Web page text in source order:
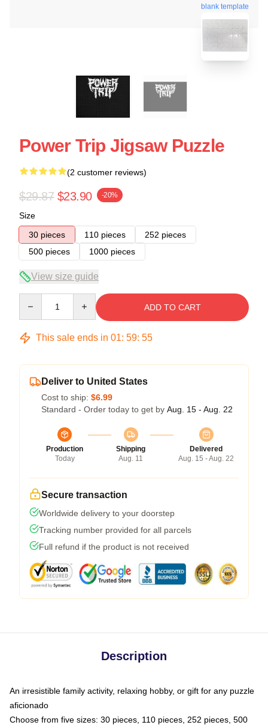
blank template
Power Trip Jigsaw Puzzle
(2 customer reviews)
$29.87 $23.90 -20%
Size
30 pieces
110 pieces
252 pieces
500 pieces
1000 pieces
View size guide
ADD TO CART
This sale ends in 01: 59: 54
Deliver to United States
Cost to ship: $6.99
Standard - Order today to get by Aug. 15 - Aug. 22
Production
Today
Shipping
Aug. 11
Delivered
Aug. 15 - Aug. 22
Secure transaction
Worldwide delivery to your doorstep
Tracking number provided for all parcels
Full refund if the product is not received
Description
An irresistible family activity, relaxing hobby, or gift for any puzzle
aficionado
Choose from five sizes: 30 pieces, 110 pieces, 252 pieces, 500